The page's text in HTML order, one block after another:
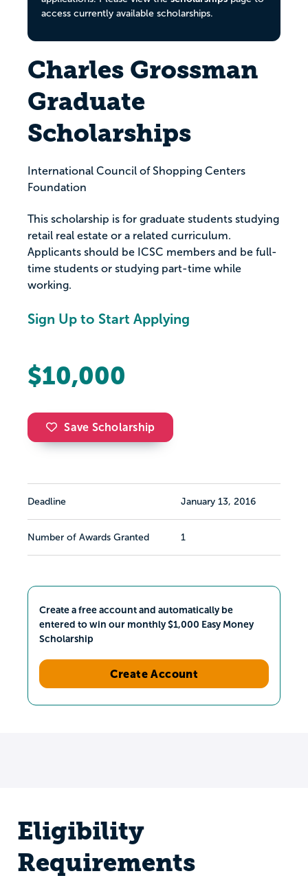
access currently available scholarships.
Charles Grossman
Graduate
Scholarships
International Council of Shopping Centers
Foundation
This scholarship is for graduate students studying
retail real estate or a related curriculum.
Applicants should be ICSC members and be full-
time students or studying part-time while
working.
Sign Up to Start Applying
$10,000
Save Scholarship
Deadline January 13, 2016
Number of Awards Granted 1
Create a free account and automatically be
entered to win our monthly $1,000 Easy Money
Scholarship
Create Account
Eligibility
Requirements